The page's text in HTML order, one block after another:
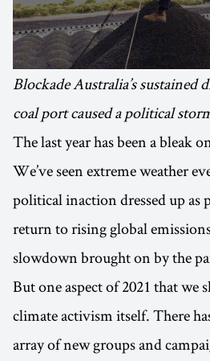
Blockade Australia’s sustained
coal port caused a political
The last year has been a bleak
We’ve seen extreme weather
political inaction dressed up as
return to rising global
slowdown brought on by the
But one aspect of 2021 that we
climate activism itself. There
array of new groups and